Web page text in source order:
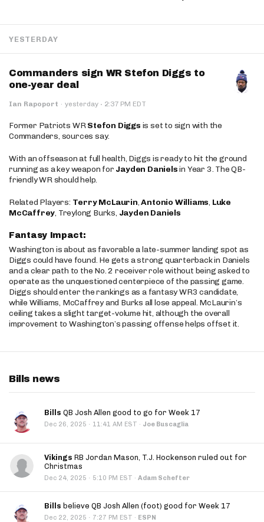
YESTERDAY
Commanders sign WR Stefon Diggs to
one-year deal
Ian Rapoport · yesterday · 2:37 PM EDT
Former Patriots WRStefon Diggs is set to sign with the
Commanders, sources say.
With an offseason at full health, Diggs is ready to hit the ground
running as a key weapon for Jayden Danielsin Year 3. The QB-
friendly WR should help.
Related Players: Terry McLaurin,Antonio Williams, Luke
McCaffrey, Treylong Burks, Jayden Daniels
Fantasy Impact:
Washington is about as favorable a late-summer landing spot as
Diggs could have found. He gets a strong quarterback in Daniels
and a clear path to the No. 2 receiver role without being asked to
operate as the unquestioned centerpiece of the passing game.
Diggs should enter the rankings as a fantasy WR3 candidate,
while Williams, McCaffrey and Burks all lose appeal. McLaurin’s
ceiling takes a slight target-volume hit, although the overall
improvement to Washington’s passing offense helps offset it.
Bills news
Bills QB Josh Allen good to go for Week 17
Dec 26, 2025 · 11:41 AM EST · Joe Buscaglia
Vikings RB Jordan Mason, T.J. Hockenson ruled out for
Christmas
Dec 24, 2025 · 5:10 PM EST · Adam Schefter
Bills believe QB Josh Allen (foot) good for Week 17
Dec 22, 2025 · 7:27 PM EST · ESPN